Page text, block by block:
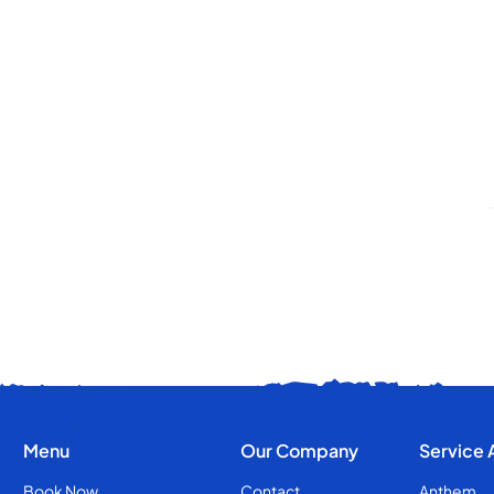
Menu Our Company Service